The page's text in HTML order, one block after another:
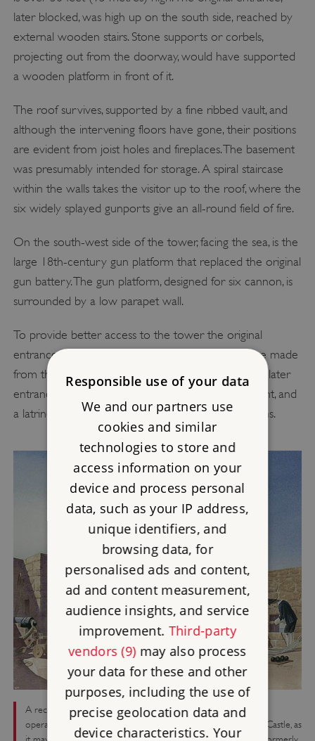
later blocked, was high up on the south side, reached by
external wooden stairs. Stone supports or corbels,
projecting out from the doorway, would have supported
a wooden platform in front of it.
The roof survives, supported by a fine ribbed vault, and
although the intervening floors have gone, their positions
are evident from joist holes and fireplaces. The basement
was presumably intended for storage. A spiral staircase
within the walls takes the visitor up to the roof, where the
six widely splayed gunports give an all-round field of fire.
On the south-west side of the tower, facing the sea, is the
large 18th-century gun platform that replaced the original
gun battery. The gun platform, designed for six cannon, is
surrounded by a low parapet wall.
To provide better access to the tower the original
entrance was made into a window and a new one made
from the platform. The rooms on either side of the later
entrance – a guardroom with a fireplace to the right, and
a latrine to the left – are also 18th-century additions.
A reconstruction illustration showing Parliamentarian gunners
operating cannon on the gun platform on top of Cromwell's Castle, as
Responsible use of your data
We and our partners use
cookies and similar
technologies to store and
access information on your
device and process personal
data, such as your IP address,
unique identifiers, and
browsing data, for
personalised ads and content,
ad and content measurement,
audience insights, and service
improvement. Third-party
vendors (9)may also process
your data for these and other
purposes, including the use of
precise geolocation data and
device characteristics. Your